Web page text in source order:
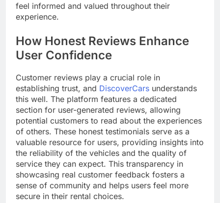
feel informed and valued throughout their
experience.
How Honest Reviews Enhance
User Confidence
Customer reviews play a crucial role in
establishing trust, and DiscoverCars understands
this well. The platform features a dedicated
section for user-generated reviews, allowing
potential customers to read about the experiences
of others. These honest testimonials serve as a
valuable resource for users, providing insights into
the reliability of the vehicles and the quality of
service they can expect. This transparency in
showcasing real customer feedback fosters a
sense of community and helps users feel more
secure in their rental choices.